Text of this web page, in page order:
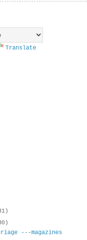
Translate
---magazines